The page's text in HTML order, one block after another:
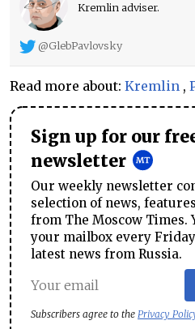
Kremlin adviser.
@GlebPavlovsky
Read more about: Kremlin ,
Sign up for our
newsletter
Our weekly newsletter
selection of news,
from The Moscow Times.
your mailbox every
latest news from Russia.
Subscribers agree to the Privacy